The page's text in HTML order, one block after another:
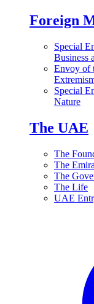
Foreign
Special
Business
Envoy of
Special
Nature
The UAE
The
The
The
The Life
UAE